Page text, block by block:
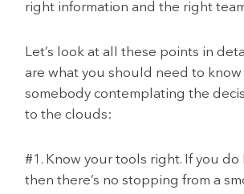
right information and the right
Let’s look at all these points in
are what you should need to know
somebody contemplating the
to the clouds:
#1. Know your tools right. If you do
then there’s no stopping from a